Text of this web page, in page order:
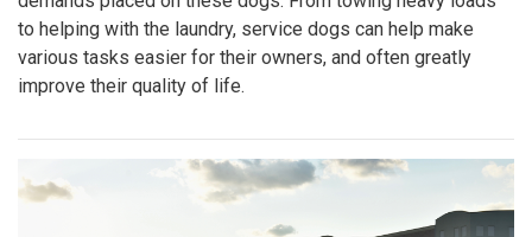
to helping with the laundry, service dogs can help make
various tasks easier for their owners, and often greatly
improve their quality of life.